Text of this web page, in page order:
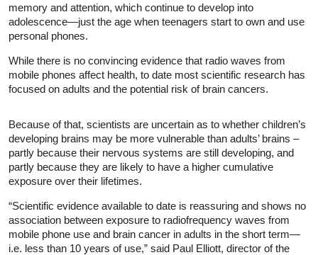
memory and attention, which continue to develop into
adolescence—just the age when teenagers start to own and use
personal phones.
While there is no convincing evidence that radio waves from
mobile phones affect health, to date most scientific research has
focused on adults and the potential risk of brain cancers.
Because of that, scientists are uncertain as to whether children’s
developing brains may be more vulnerable than adults’ brains –
partly because their nervous systems are still developing, and
partly because they are likely to have a higher cumulative
exposure over their lifetimes.
“Scientific evidence available to date is reassuring and shows no
association between exposure to radiofrequency waves from
mobile phone use and brain cancer in adults in the short term—
i.e. less than 10 years of use,” said Paul Elliott, director of the